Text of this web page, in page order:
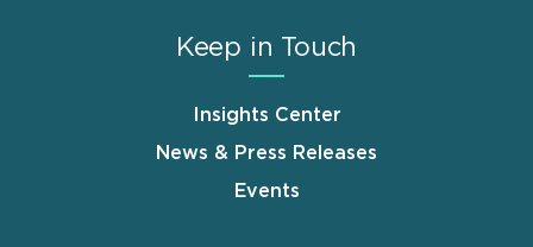
Keep in Touch
Insights Center
News & Press Releases
Events